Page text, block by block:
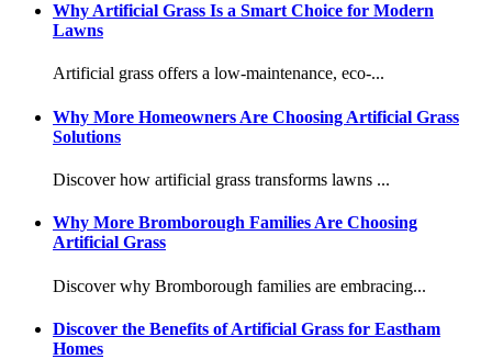
Why Artificial Grass Is a Smart Choice for Modern
Lawns
Artificial grass offers a low-maintenance, eco-...
Why More Homeowners Are Choosing Artificial Grass
Solutions
Discover how artificial grass transforms lawns ...
Why More Bromborough Families Are Choosing
Artificial Grass
Discover why Bromborough families are embracing...
Discover the Benefits of Artificial Grass for Eastham
Homes